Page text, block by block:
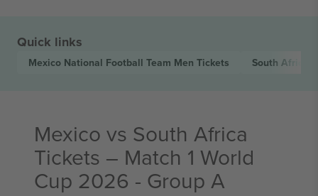
Quick links
Mexico National Football Team Men Tickets South Africa
Mexico vs South Africa
Tickets – Match 1 World
Cup 2026 - Group A